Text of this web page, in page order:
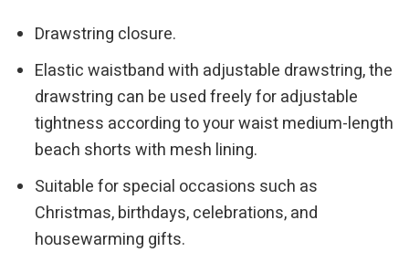
Drawstring closure.
Elastic waistband with adjustable drawstring, the
drawstring can be used freely for adjustable
tightness according to your waist medium-length
beach shorts with mesh lining.
Suitable for special occasions such as
Christmas, birthdays, celebrations, and
housewarming gifts.